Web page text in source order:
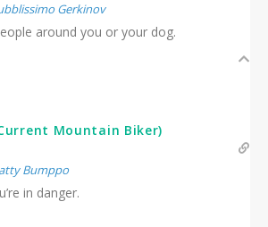
Gerkinov
around you or your dog.
Mountain Biker)
Bumppo
in danger.